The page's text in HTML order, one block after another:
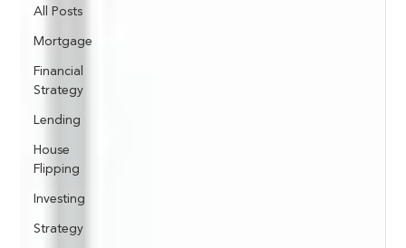
All Posts
Mortgage
Financial
Strategy
Lending
House
Flipping
Investing
Strategy